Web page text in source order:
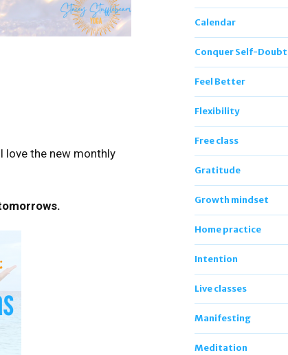
love the new monthly
Calendar
Conquer Self-Doubt
Feel Better
Flexibility
Free class
Gratitude
Growth mindset
Home practice
Intention
Live classes
Manifesting
Meditation